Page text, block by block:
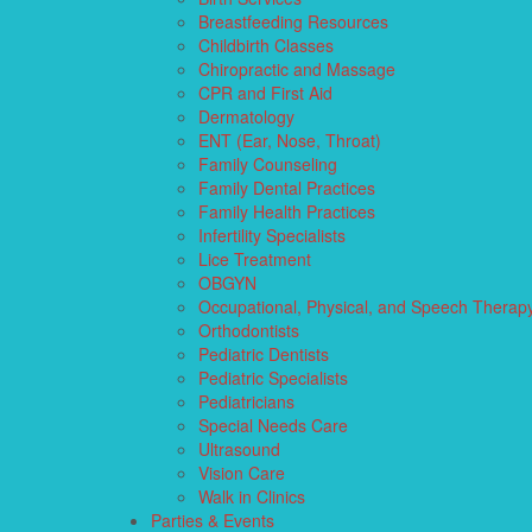
Breastfeeding Resources
Childbirth Classes
Chiropractic and Massage
CPR and First Aid
Dermatology
ENT (Ear, Nose, Throat)
Family Counseling
Family Dental Practices
Family Health Practices
Infertility Specialists
Lice Treatment
OBGYN
Occupational, Physical, and Speech
Orthodontists
Pediatric Dentists
Pediatric Specialists
Pediatricians
Special Needs Care
Ultrasound
Vision Care
Walk in Clinics
Parties & Events